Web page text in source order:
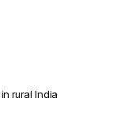
rural India